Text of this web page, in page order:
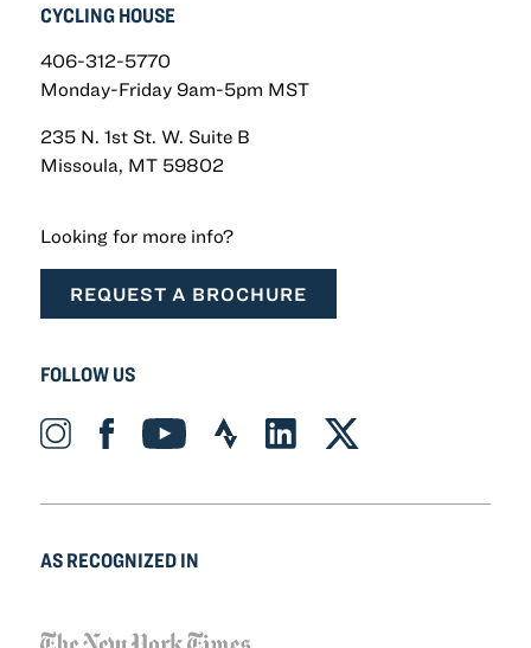
CYCLING HOUSE
406-312-5770
Monday-Friday 9am-5pm MST
235 N. 1st St. W. Suite B
Missoula, MT 59802
Looking for more info?
REQUEST A BROCHURE
FOLLOW US
Instagram_Icon Icon
Facebook_Icon Icon
YouTube_Icon Icon
Strava_Icon IconLinkedIn_Icon Icon
AS RECOGNIZED IN